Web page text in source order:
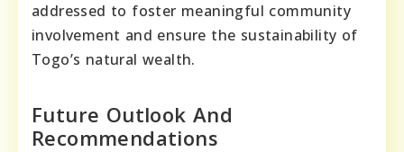
addressed to foster meaningful community
involvement and ensure the sustainability of
Togo’s natural wealth.
Future Outlook And
Recommendations